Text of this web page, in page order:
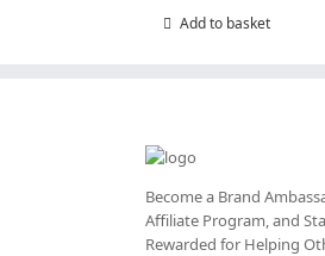
Add to basket
Become a Brand
Affiliate Program, and
Rewarded for Helping